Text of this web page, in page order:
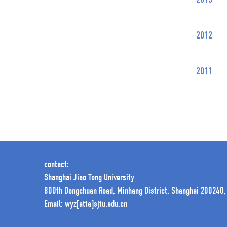
2012
2011
contact:
Shanghai Jiao Tong University
800th Dongchuan Road, Minhang District, Shanghai
Email: wyz[atta]sjtu.edu.cn